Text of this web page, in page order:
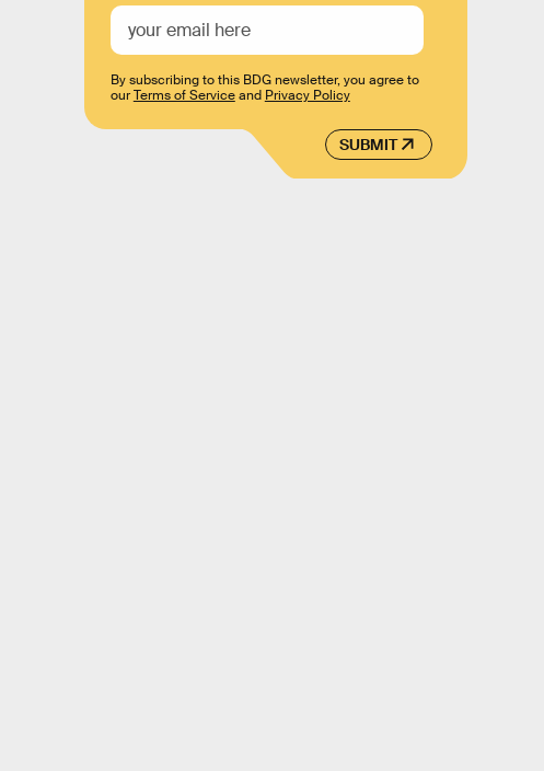
SUBMIT
By subscribing to this BDG newsletter, you agree to
ourTerms of Serviceand Privacy Policy